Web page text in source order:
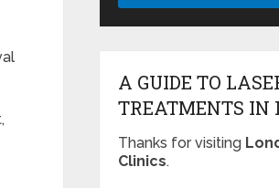
A GUIDE TO
TREATMENTS IN
Thanks for visiting
Clinics.